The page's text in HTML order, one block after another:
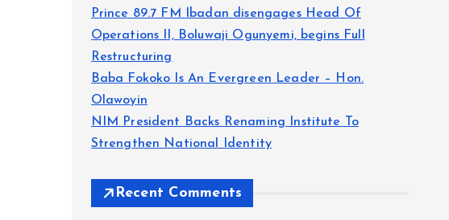
Prince 89.7 FM Ibadan disengages Head Of
Operations II, Boluwaji Ogunyemi, begins Full
Restructuring
Baba Fokoko Is An Evergreen Leader – Hon.
Olawoyin
NIM President Backs Renaming Institute To
Strengthen National Identity
Recent Comments